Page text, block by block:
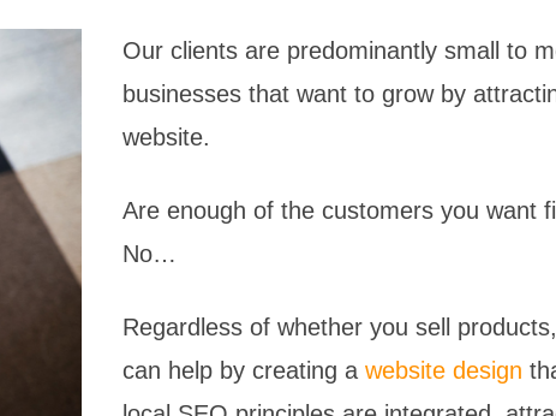
Our clients are predominantly small to
businesses that want to grow by
website.
Are enough of the customers you want
No…
Regardless of whether you sell
can help by creating a website design